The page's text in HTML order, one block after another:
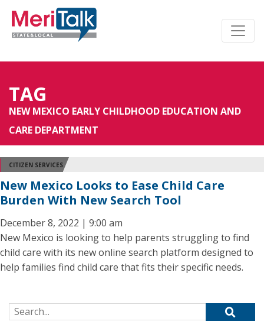
TAG
NEW MEXICO EARLY CHILDHOOD EDUCATION AND
CARE DEPARTMENT
CITIZEN SERVICES
New Mexico Looks to Ease Child Care
Burden With New Search Tool
December 8, 2022 | 9:00 am
New Mexico is looking to help parents struggling to find
child care with its new online search platform designed to
help families find child care that fits their specific needs.
Search for: